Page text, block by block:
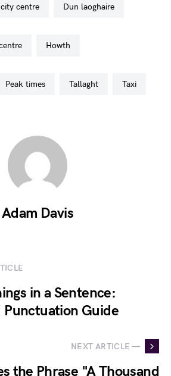
city centre dun laoghaire
howth
peak times tallaght taxi
Adam Davis
in a Sentence:
Punctuation Guide
NEXT ARTICLE —
the Phrase "A Thousand